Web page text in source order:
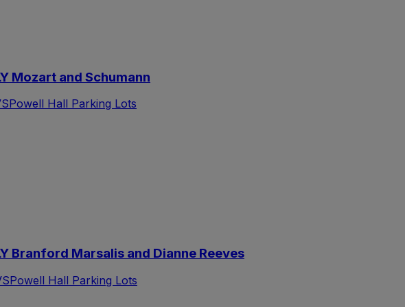
Mozart and Schumann
Powell Hall Parking Lots
Branford Marsalis and Dianne Reeves
Powell Hall Parking Lots